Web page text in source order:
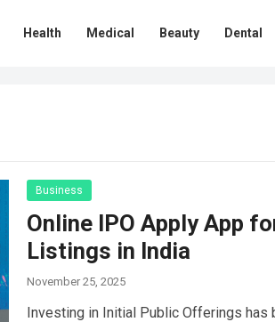
Health Medical Beauty Dental
Business
Online IPO Apply App
Listings in India
November 25, 2025
Investing in Initial Public Offerings has